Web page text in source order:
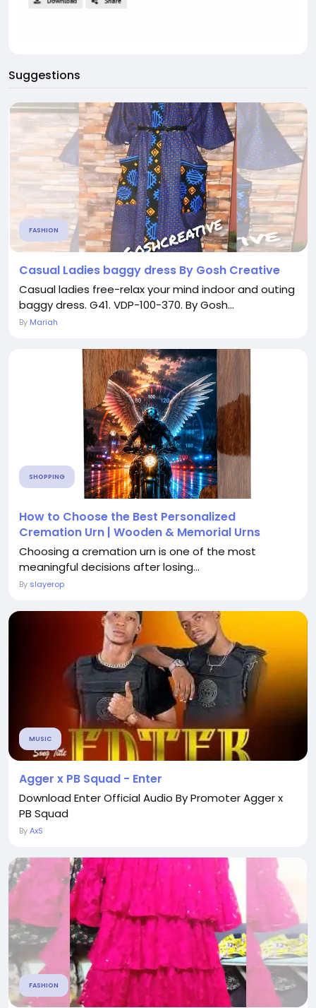
Suggestions
FASHION
Casual Ladies baggy dress By Gosh Creative
Casual ladies free-relax your mind indoor and outing
baggy dress. G41. VDP-100-370. By Gosh...
By Mariah
SHOPPING
How to Choose the Best Personalized
Cremation Urn | Wooden & Memorial Urns
Choosing a cremation urn is one of the most
meaningful decisions after losing...
By slayerop
MUSIC
Agger x PB Squad - Enter
Download Enter Official Audio By Promoter Agger x
PB Squad
ByAxS
FASHION